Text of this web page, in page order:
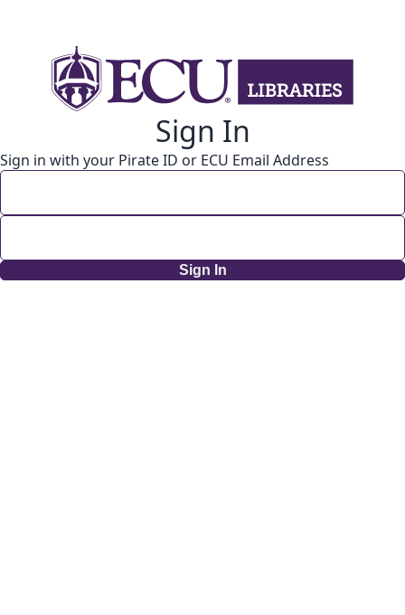
Sign In
Sign in with your Pirate ID or ECU Email Address
Sign In